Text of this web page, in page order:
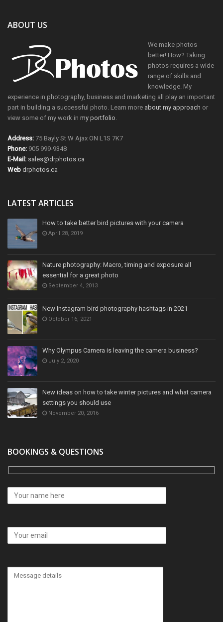
ABOUT US
We make photos
better! How? Taking
photos requires a wide
range of skills and
knowledge. My
experience in photography, business and marketing all play an important
part in building a successful photo. Learn more about my approach or
view some of my work in my portfolio.
Address: 75 Bayly St W Ajax ON L1S 7K7
Phone: 905 999-9348
E-Mail: sales@drphotos.ca
Web drphotos.ca
LATEST ARTICLES
How to take better bird pictures with your camera
April 28, 2019
Nature photography: Macro, timing and exposure all
essential for a great photo
September 4, 2013
New Instagram bird photography hashtags in 2021
October 16, 2021
Why Olympus Camera is leaving the camera business?
July 2, 2020
New ideas on how to take winter pictures and what camera
settings you should use
November 20, 2016
BOOKINGS & QUESTIONS